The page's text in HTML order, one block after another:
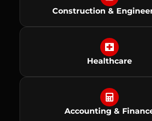
Construction &
Healthcare
Accounting &